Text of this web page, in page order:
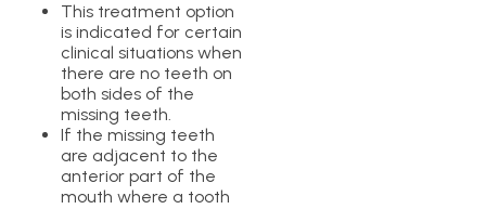
This treatment option
is indicated for certain
clinical situations when
there are no teeth on
both sides of the
missing teeth.
If the missing teeth
are adjacent to the
anterior part of the
mouth where a tooth